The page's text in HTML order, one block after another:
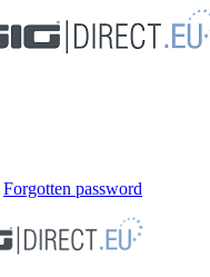
Forgotten password